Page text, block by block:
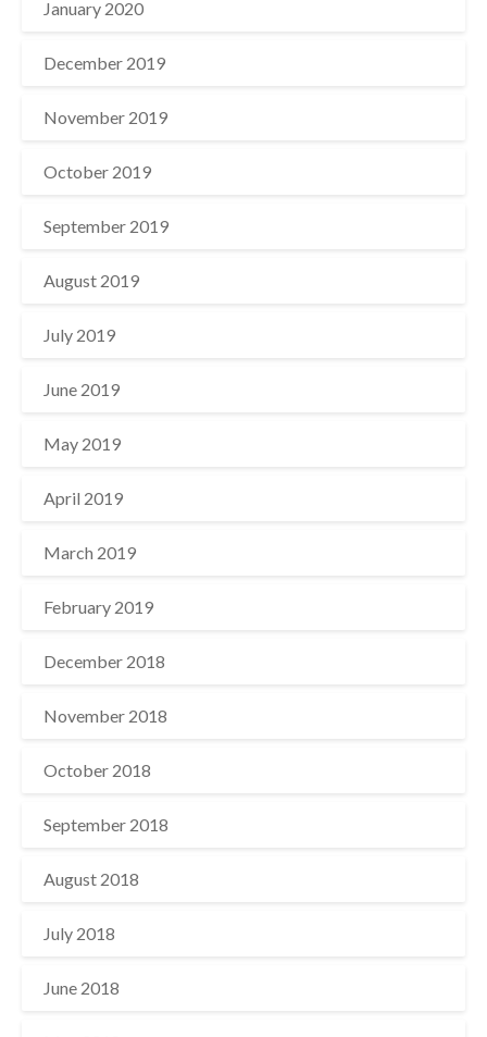
January 2020
December 2019
November 2019
October 2019
September 2019
August 2019
July 2019
June 2019
May 2019
April 2019
March 2019
February 2019
December 2018
November 2018
October 2018
September 2018
August 2018
July 2018
June 2018